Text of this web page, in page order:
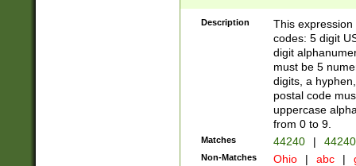
Description
This
codes: 5 digit
digit
must be 5
digits, a
postal code
uppercase
from 0 to 9.
Matches 44240 |
Non-Matches Ohio | abc |